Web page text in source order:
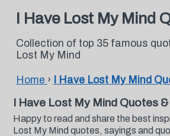
I Have Lost My Mind
Collection of top 35 famous
Lost My Mind
Home › I Have Lost My Mind
I Have Lost My Mind Quotes
Happy to read and share the best
Lost My Mind quotes, sayings and